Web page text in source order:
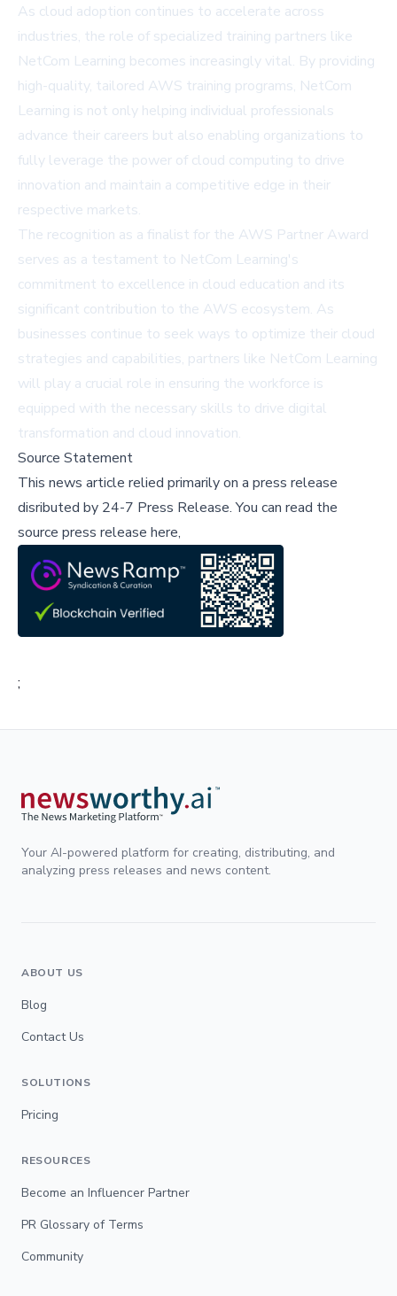
As cloud adoption continues to accelerate across
industries, the role of specialized training partners like
NetCom Learning becomes increasingly vital. By providing
high-quality, tailored AWS training programs, NetCom
Learning is not only helping individual professionals
advance their careers but also enabling organizations to
fully leverage the power of cloud computing to drive
innovation and maintain a competitive edge in their
respective markets.
The recognition as a finalist for the AWS Partner Award
serves as a testament to NetCom Learning's
commitment to excellence in cloud education and its
significant contribution to the AWS ecosystem. As
businesses continue to seek ways to optimize their cloud
strategies and capabilities, partners like NetCom Learning
will play a crucial role in ensuring the workforce is
equipped with the necessary skills to drive digital
transformation and cloud innovation.
Source Statement
This news article relied primarily on a press release
disributed by 24-7 Press Release.You can read the
source press release here,
;
Your AI-powered platform for creating, distributing, and
analyzing press releases and news content.
ABOUT US
Blog
Contact Us
SOLUTIONS
Pricing
RESOURCES
Become an Influencer Partner
PR Glossary of Terms
Community